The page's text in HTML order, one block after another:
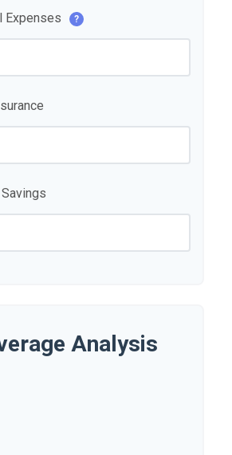
Expenses ?
Analysis